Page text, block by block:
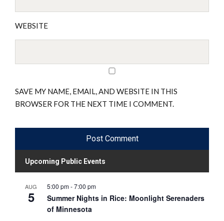
WEBSITE
SAVE MY NAME, EMAIL, AND WEBSITE IN THIS
BROWSER FOR THE NEXT TIME I COMMENT.
Upcoming Public Events
AUG
5
5:00 pm-7:00 pm
Summer Nights in Rice: Moonlight Serenaders
of Minnesota